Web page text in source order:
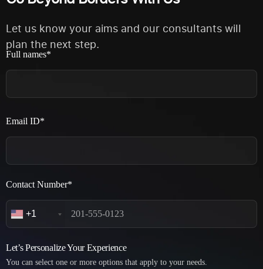
Let us know your aims and our consultants will
plan the next step.
Full names*
Email ID*
Contact Number*
+1
Let’s Personalize Your Experience
You can select one or more options that apply to your needs.